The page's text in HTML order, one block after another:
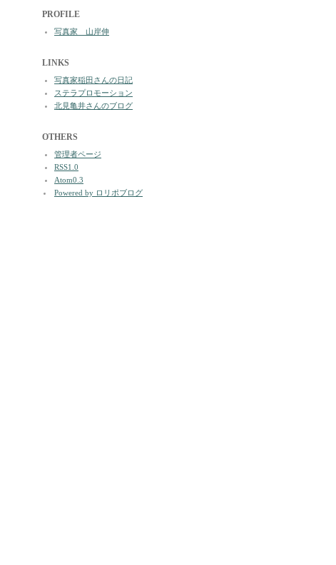
PROFILE
写真家 山岸伸
LINKS
写真家稲田さんの日記
ステラプロモーション
北見亀井さんのブログ
OTHERS
管理者ページ
RSS1.0
Atom0.3
Powered by ロリポブログ